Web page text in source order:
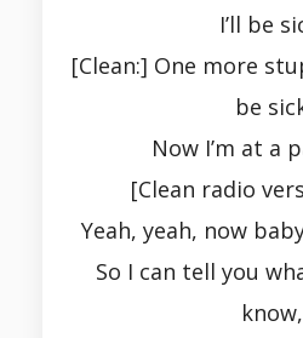
I’ll be
[Clean:] One more
be
Now I’m at a
[Clean radio
Yeah, yeah, now
So I can tell you
know,